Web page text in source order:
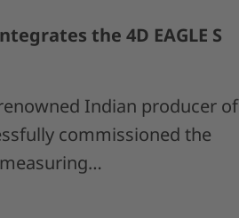
the 4D EAGLE S
Indian producer of
commissioned the